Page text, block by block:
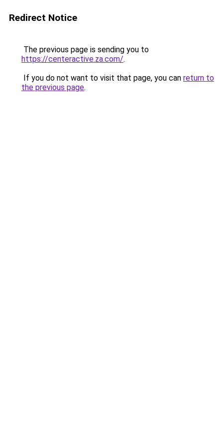
Redirect Notice
The previous page is sending you to
https://centeractive.za.com/.
If you do not want to visit that page, you can return to
the previous page.